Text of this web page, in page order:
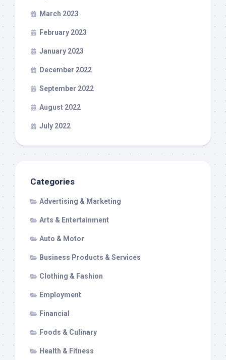
March 2023
February 2023
January 2023
December 2022
September 2022
August 2022
July 2022
Categories
Advertising & Marketing
Arts & Entertainment
Auto & Motor
Business Products & Services
Clothing & Fashion
Employment
Financial
Foods & Culinary
Health & Fitness